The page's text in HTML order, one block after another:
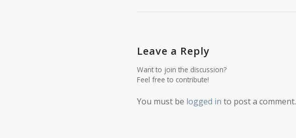
Leave a Reply
Want to join the discussion?
Feel free to contribute!
You must be logged in to post a comment.